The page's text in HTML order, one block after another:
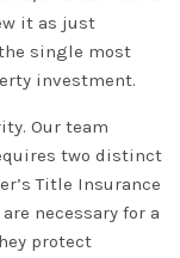
it as just
single most
investment.
Our team
two distinct
Title Insurance
necessary for a
protect